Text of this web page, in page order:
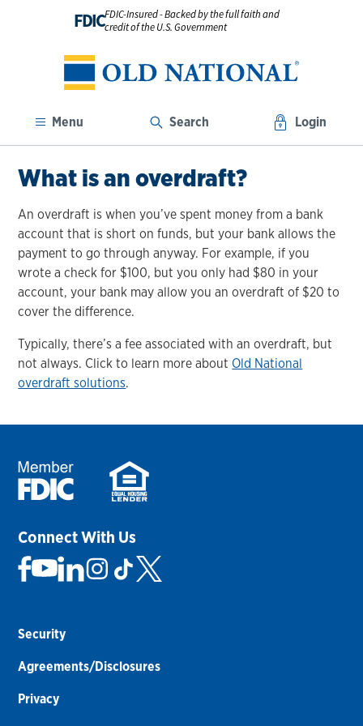
FDICFDIC-Insured - Backed by the full faith and
credit of the U.S. Government
Menu Search Login
What is an overdraft?
An overdraft is when you’ve spent money from a bank
account that is short on funds, but your bank allows the
payment to go through anyway. For example, if you
wrote a check for $100, but you only had $80 in your
account, your bank may allow you an overdraft of $20 to
cover the difference.
Typically, there’s a fee associated with an overdraft, but
not always. Click to learn more about Old National
overdraft solutions.
Connect With Us
Security
Agreements/Disclosures
Privacy